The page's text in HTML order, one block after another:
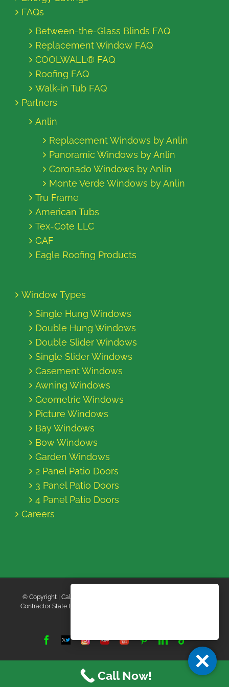
FAQs
Between-the-Glass Blinds FAQ
Replacement Window FAQ
COOLWALL® FAQ
Roofing FAQ
Walk-in Tub FAQ
Partners
Anlin
Replacement Windows by Anlin
Panoramic Windows by Anlin
Coronado Windows by Anlin
Monte Verde Windows by Anlin
Tru Frame
American Tubs
Tex-Cote LLC
GAF
Eagle Roofing Products
Window Types
Single Hung Windows
Double Hung Windows
Double Slider Windows
Single Slider Windows
Casement Windows
Awning Windows
Geometric Windows
Picture Windows
Bay Windows
Bow Windows
Garden Windows
2 Panel Patio Doors
3 Panel Patio Doors
4 Panel Patio Doors
Careers
© Copyright | California Energy Contractors | All Rights Reserved |
Contractor State License Board #B769663 |
Facebook
TwitterInstagram
Yelp YouTubePinterestLinkedIn
Tiktok
Call Now!